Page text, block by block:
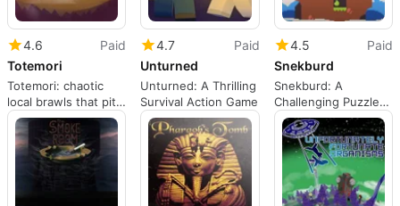
4.6
Paid
Totemori
Totemori: chaotic
local brawls that pit
building against
sabotage
4.7
Paid
Unturned
Unturned: A Thrilling
Survival Action Game
4.5
Paid
Snekburd
Snekburd: A
Challenging Puzzle
Adventure